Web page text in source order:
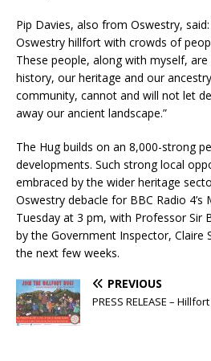
Pip Davies, also from Oswestry, said:
Oswestry hillfort with crowds of
These people, along with myself,
history, our heritage and our
community, cannot and will not let
away our ancient landscape.”
The Hug builds on an 8,000-strong
developments. Such strong local
embraced by the wider heritage
Oswestry debacle for BBC Radio 4’s
Tuesday at 3 pm, with Professor Sir
by the Government Inspector, Claire
the next few weeks.
PREVIOUS
PRESS RELEASE –